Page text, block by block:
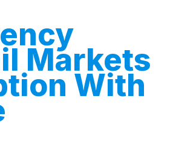
Markets
With